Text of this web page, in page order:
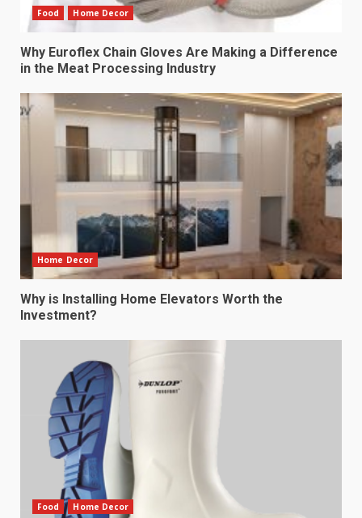
Food Home Decor
Why Euroflex Chain Gloves Are Making a Difference
in the Meat Processing Industry
Home Decor
Why is Installing Home Elevators Worth the
Investment?
Food Home Decor